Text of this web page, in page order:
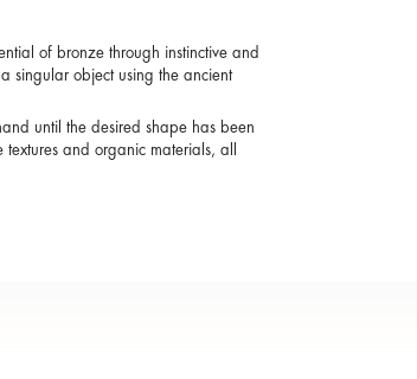
of bronze through instinctive and
singular object using the ancient
until the desired shape has been
and organic materials, all